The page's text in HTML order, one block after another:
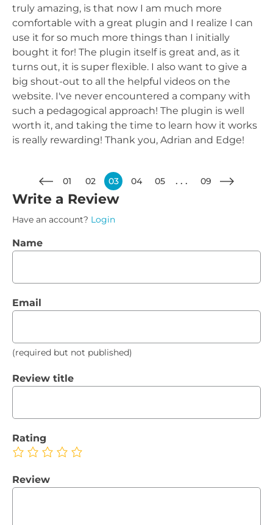
truly amazing, is that now I am much more
comfortable with a great plugin and I realize I can
use it for so much more things than I initially
bought it for! The plugin itself is great and, as it
turns out, it is super flexible. I also want to give a
big shout-out to all the helpful videos on the
website. I've never encountered a company with
such a pedagogical approach! The plugin is well
worth it, and taking the time to learn how it works
is really rewarding! Thank you, Adrian and Edge!
01 02 03 04 05 09
Write a Review
Have an account? Login
Name
Email
(required but not published)
Review title
Rating
Review